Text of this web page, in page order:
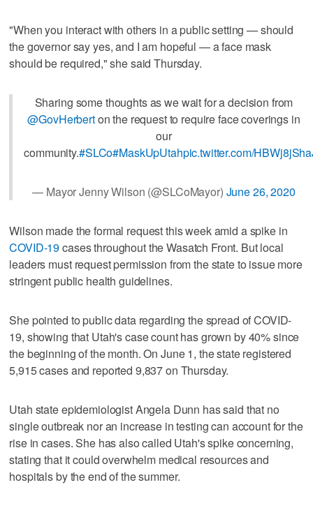
"When you interact with others in a public setting — should
the governor say yes, and I am hopeful — a face mask
should be required," she said Thursday.
Sharing some thoughts as we wait for a decision from
@GovHerberton the request to require face coverings in
our
community.#SLCo#MaskUpUtahpic.twitter.com/
— Mayor Jenny Wilson (@SLCoMayor) June 26, 2020
Wilson made the formal request this week amid a spike in
COVID-19cases throughout the Wasatch Front. But local
leaders must request permission from the state to issue more
stringent public health guidelines.
She pointed to public data regarding the spread of COVID-
19, showing that Utah's case count has grown by 40% since
the beginning of the month. On June 1, the state registered
5,915 cases and reported 9,837 on Thursday.
Utah state epidemiologist Angela Dunn has said that no
single outbreak nor an increase in testing can account for the
rise in cases. She has also called Utah's spike concerning,
stating that it could overwhelm medical resources and
hospitals by the end of the summer.